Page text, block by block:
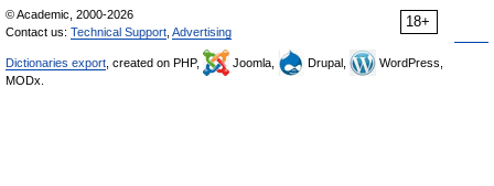
18+
© Academic, 2000-2026
Contact us: Technical Support Advertising
Dictionaries export , created on PHP, Joomla, Drupal,
WordPress,
MODx.